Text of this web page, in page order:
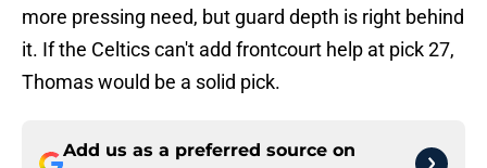
more pressing need, but guard depth is right behind
it. If the Celtics can't add frontcourt help at pick 27,
Thomas would be a solid pick.
Add us as a preferred source on